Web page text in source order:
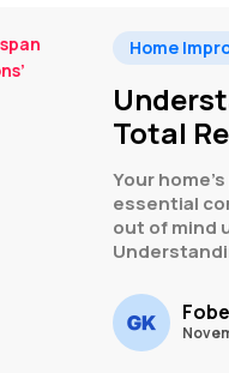
Home
Total
Your
essential
out of mind